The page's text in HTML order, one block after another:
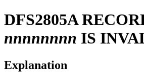
DFS2805A
nnnnnnnn IS
Explanation